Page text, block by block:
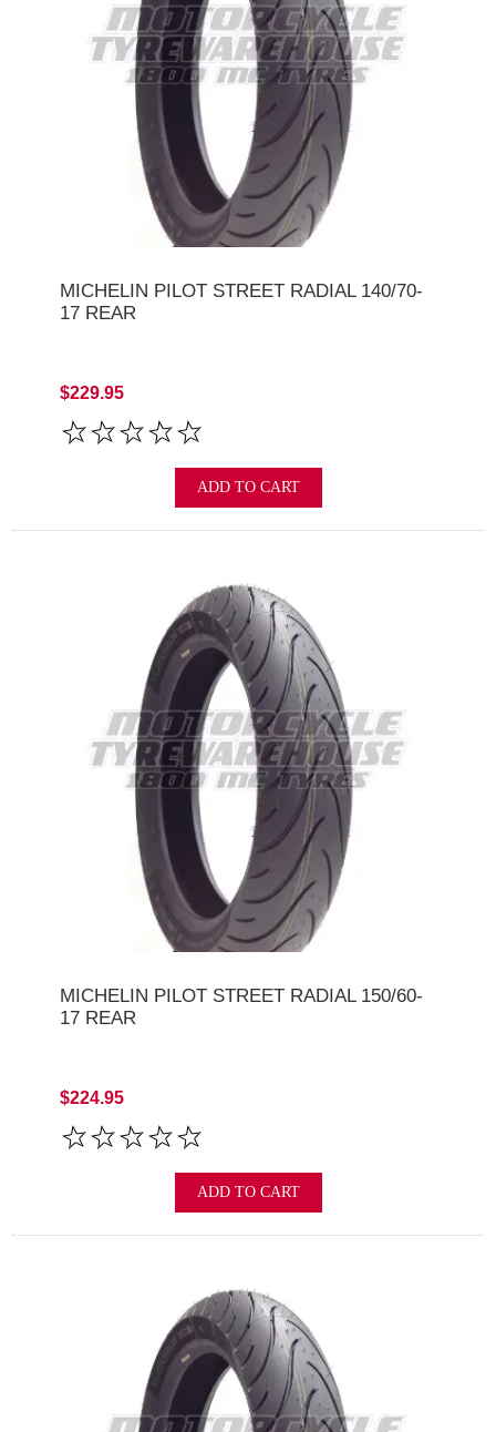
MICHELIN PILOT STREET RADIAL 140/70-
17 REAR
$229.95
ADD TO CART
MICHELIN PILOT STREET RADIAL 150/60-
17 REAR
$224.95
ADD TO CART